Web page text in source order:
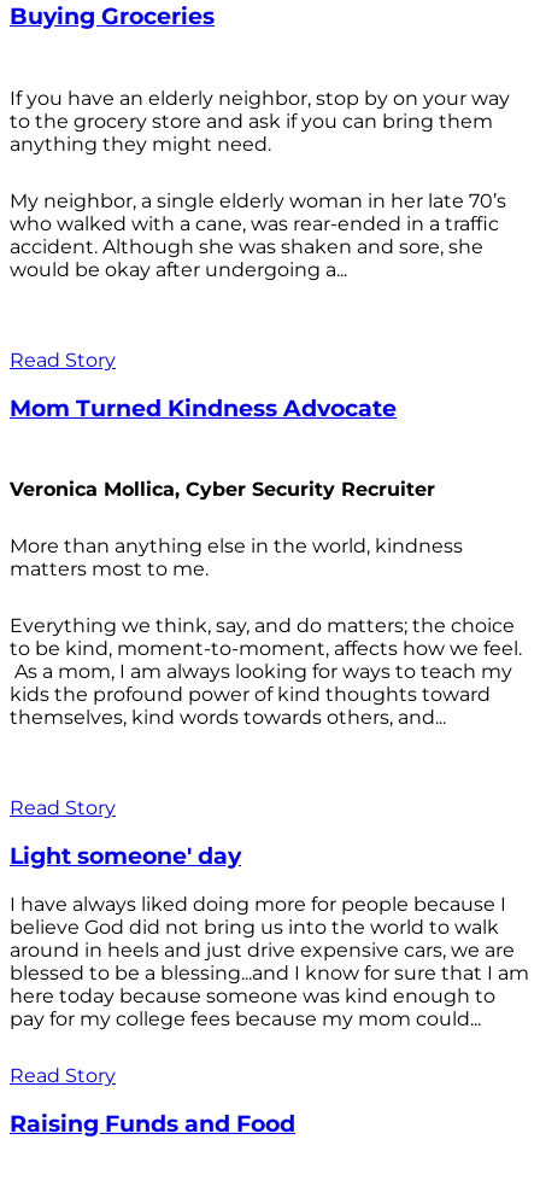
Buying Groceries
If you have an elderly neighbor, stop by on your way
to the grocery store and ask if you can bring them
anything they might need.
My neighbor, a single elderly woman in her late 70’s
who walked with a cane, was rear-ended in a traffic
accident. Although she was shaken and sore, she
would be okay after undergoing a...
Read Story
Mom Turned Kindness Advocate
Veronica Mollica, Cyber Security Recruiter
More than anything else in the world, kindness
matters most to me.
Everything we think, say, and do matters; the choice
to be kind, moment-to-moment, affects how we feel.
As a mom, I am always looking for ways to teach my
kids the profound power of kind thoughts toward
themselves, kind words towards others, and...
Read Story
Light someone' day
I have always liked doing more for people because I
believe God did not bring us into the world to walk
around in heels and just drive expensive cars, we are
blessed to be a blessing...and I know for sure that I am
here today because someone was kind enough to
pay for my college fees because my mom could...
Read Story
Raising Funds and Food